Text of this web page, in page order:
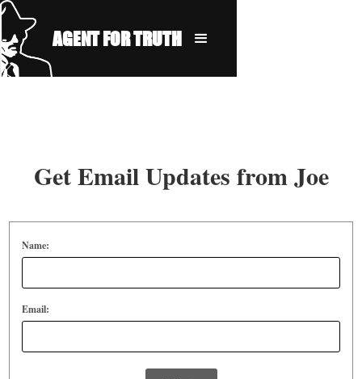
AGENT FOR TRUTH
Get Email Updates from Joe
Name:
Email: